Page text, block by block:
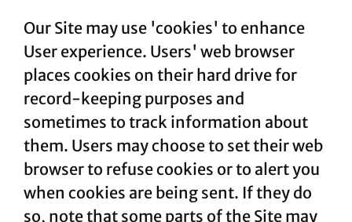
Our Site may use 'cookies' to enhance
User experience. Users' web browser
places cookies on their hard drive for
record-keeping purposes and
sometimes to track information about
them. Users may choose to set their web
browser to refuse cookies or to alert you
when cookies are being sent. If they do
so, note that some parts of the Site may